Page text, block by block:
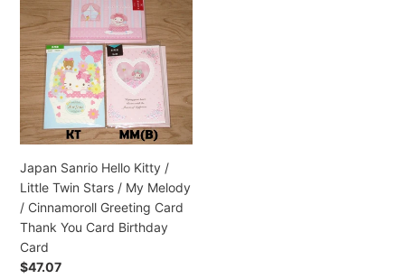
Sanrio
Hello
Kitty
/
Little
Twin
Stars
/
My
Melody
/
Cinnamoroll
Greeting
Card
Japan Sanrio Hello Kitty /
Little Twin Stars / My Melody
/ Cinnamoroll Greeting Card
Thank You Card Birthday
Card
Regular
$47.07